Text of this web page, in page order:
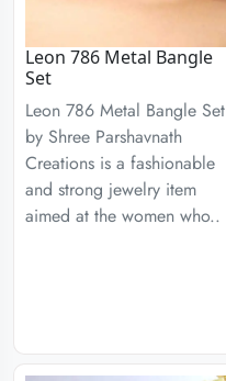
Leon 786 Metal Bangle
Set
Leon 786 Metal Bangle Set
by Shree Parshavnath
Creations is a fashionable
and strong jewelry item
aimed at the women who..